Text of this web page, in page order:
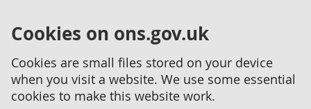
Cookies on ons.gov.uk
Cookies are small files stored on your device
when you visit a website. We use some essential
cookies to make this website work.